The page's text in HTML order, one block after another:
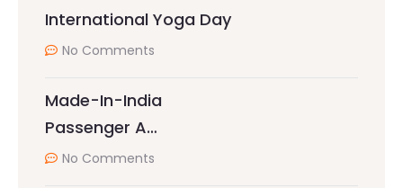
International Yoga Day
No Comments
Made-In-India
Passenger A…
No Comments